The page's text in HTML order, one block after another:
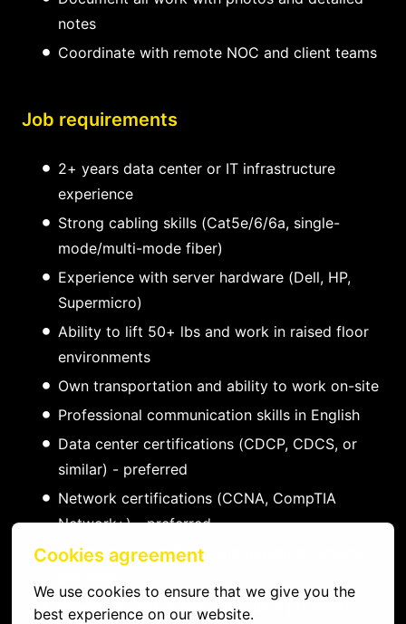
Cookies agreement
We use cookies to ensure that we give you the
best experience on our website.
notes
Coordinate with remote NOC and client teams
Job requirements
2+ years data center or IT infrastructure
experience
Strong cabling skills (Cat5e/6/6a, single-
mode/multi-mode fiber)
Experience with server hardware (Dell, HP,
Supermicro)
Ability to lift 50+ lbs and work in raised floor
environments
Own transportation and ability to work on-site
Professional communication skills in English
Data center certifications (CDCP, CDCS, or
similar) - preferred
Network certifications (CCNA, CompTIA
Network+) - preferred
Experience with DCIM and ticketing systems -
Familiarity with major colocation providers -